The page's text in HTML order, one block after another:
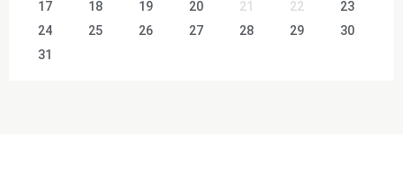
17
18 19 20 21 22
23
24
25 26 27 28 29
30
31